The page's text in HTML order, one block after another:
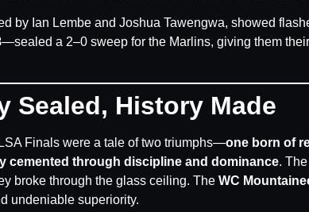
by Ian Lembe and Joshua Tawengwa, showed
—sealed a 2–0 sweep for the Marlins, giving them their
Sealed, History Made
Finals were a tale of two triumphs—one born of
cemented through discipline and dominance. The
broke through the glass ceiling. The WC
undeniable superiority.